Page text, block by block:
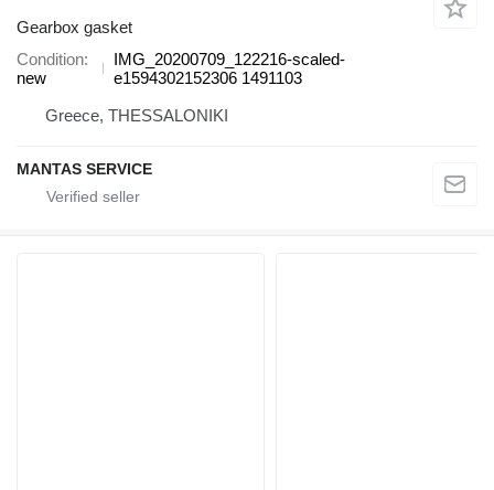
Gearbox gasket
Condition
new
IMG_20200709_122216-scaled-
e1594302152306 1491103
Greece, THESSALONIKI
MANTAS SERVICE